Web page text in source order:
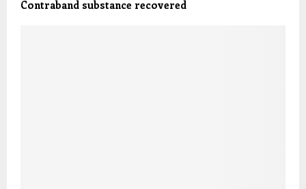
Contraband substance recovered